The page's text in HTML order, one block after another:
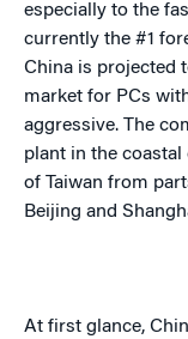
especially to the
currently the #1
China is projected
market for PCs
aggressive. The
plant in the coastal
of Taiwan from
Beijing and
At first glance,